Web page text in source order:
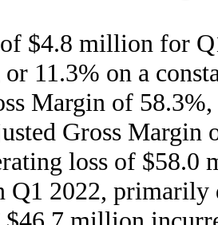
$4.8 million for
11.3% on a
Margin of
Gross Margin
loss of $58.0
2022, primarily